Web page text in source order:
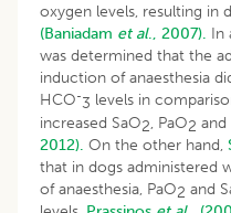
oxygen levels, resulting in
(Baniadam et al., 2007). In
was determined that the
induction of anaesthesia
HCO-3 levels in
increased SaO2, PaO2 and
2012). On the other hand,
that in dogs administered
of anaesthesia, PaO2 and